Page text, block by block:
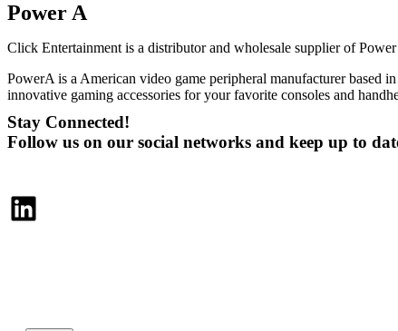
Power A
Click Entertainment is a distributor and wholesale supplier of
PowerA is a American video game peripheral manufacturer
innovative gaming accessories for your favorite consoles and
Stay Connected!
Follow us on our social networks and keep up to
LinkedIn